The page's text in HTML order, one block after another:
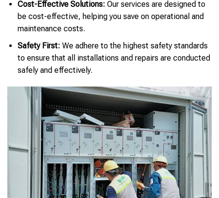
Cost-Effective Solutions: Our services are designed to
be cost-effective, helping you save on operational and
maintenance costs.
Safety First: We adhere to the highest safety standards
to ensure that all installations and repairs are conducted
safely and effectively.